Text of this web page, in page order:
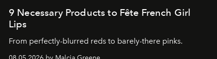
9 Necessary Products to Fête French Girl
Lips
From perfectly-blurred reds to barely-there pinks.